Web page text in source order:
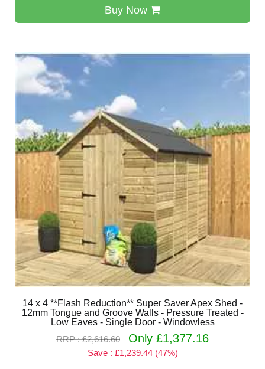
Buy Now
14 x 4 **Flash Reduction** Super Saver Apex Shed -
12mm Tongue and Groove Walls - Pressure Treated -
Low Eaves - Single Door - Windowless
RRP : £2,616.60
Only £1,377.16
Save : £1,239.44 (47%)